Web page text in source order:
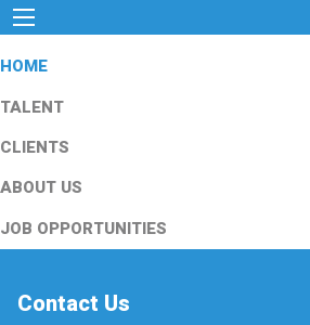
HOME
TALENT
CLIENTS
ABOUT US
JOB OPPORTUNITIES
Contact Us